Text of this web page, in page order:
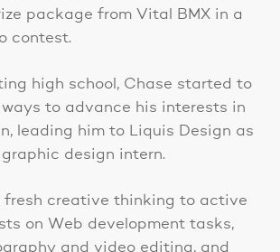
package from Vital BMX in a
contest.
high school, Chase started to
to advance his interests in
leading him to Liquis Design as
design intern.
fresh creative thinking to active
on Web development tasks,
and video editing, and